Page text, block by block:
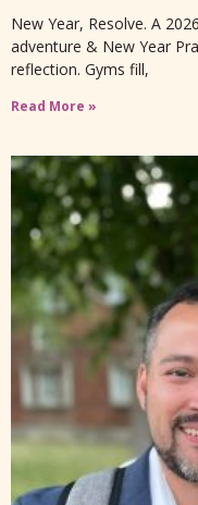
New Year, Resolve. A
adventure & New Year
reflection. Gyms fill,
Read More »